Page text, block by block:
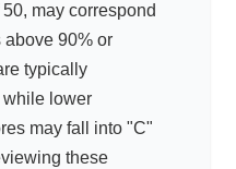
may correspond
above 90% or
typically
lower
may fall into "C"
these